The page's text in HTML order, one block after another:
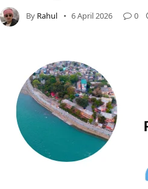
By Rahul 6 April 2026 0